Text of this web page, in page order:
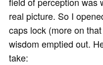
real picture. So I
caps lock (more on
wisdom emptied out.
take: